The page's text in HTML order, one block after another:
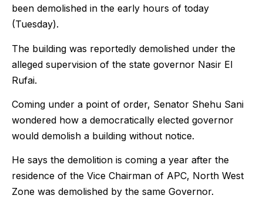
been demolished in the early hours of today
(Tuesday).
The building was reportedly demolished under the
alleged supervision of the state governor Nasir El
Rufai.
Coming under a point of order, Senator Shehu Sani
wondered how a democratically elected governor
would demolish a building without notice.
He says the demolition is coming a year after the
residence of the Vice Chairman of APC, North West
Zone was demolished by the same Governor.